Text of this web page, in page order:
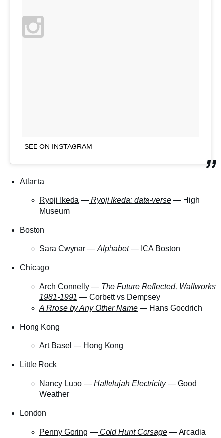
SEE ON INSTAGRAM
Atlanta
Ryoji Ikeda — Ryoji Ikeda: data-verse — High
Museum
Boston
Sara Cwynar — Alphabet— ICA Boston
Chicago
Arch Connelly — The Future Reflected, Wallworks
1981-1991 — Corbett vs Dempsey
A Rrose by Any Other Name — Hans Goodrich
Hong Kong
Art Basel — Hong Kong
Little Rock
Nancy Lupo — Hallelujah Electricity— Good
Weather
London
Penny Goring — Cold Hunt Corsage — Arcadia